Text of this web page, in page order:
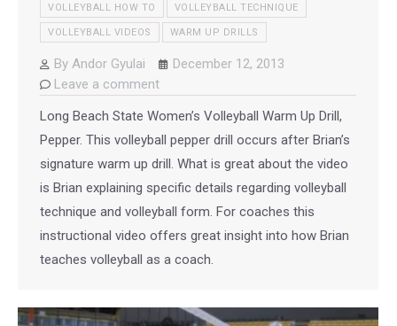
VOLLEYBALL HOW TO VOLLEYBALL TECHNIQUE
VOLLEYBALL VIDEOS WARM UP DRILLS
By Andor Gyulai
December 12, 2013
Leave a comment
Long Beach State Women’s Volleyball Warm Up Drill,
Pepper. This volleyball pepper drill occurs after Brian’s
signature warm up drill. What is great about the video
is Brian explaining specific details regarding volleyball
technique and volleyball form. For coaches this
instructional video offers great insight into how Brian
teaches volleyball as a coach.